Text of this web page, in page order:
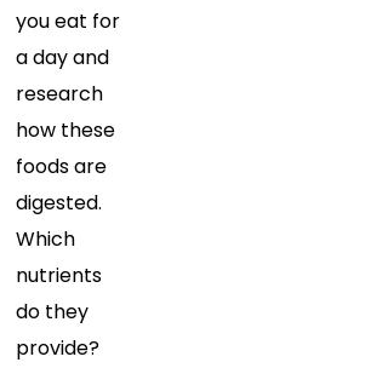
you eat for
a day and
research
how these
foods are
digested.
Which
nutrients
do they
provide?